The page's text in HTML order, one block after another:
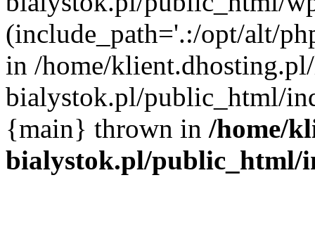
(include_path='.:/opt/alt/
in /home/
bialystok.pl/public_html/
{main} thrown in /home/
bialystok.pl/public_html/